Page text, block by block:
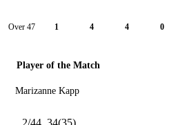
Details
Over 47 1 4 4 0
Player of the Match
Marizanne Kapp
2/44 34(35)